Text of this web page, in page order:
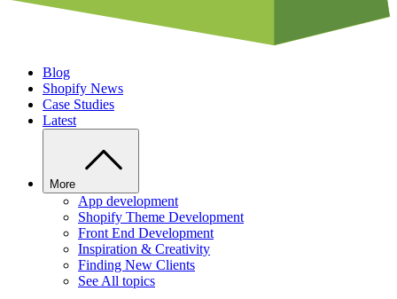
Blog
Shopify News
Case Studies
Latest
More
App development
Shopify Theme Development
Front End Development
Inspiration & Creativity
Finding New Clients
See All topics